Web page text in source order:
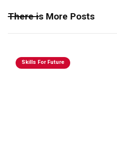
There is More Posts
Skills For Future